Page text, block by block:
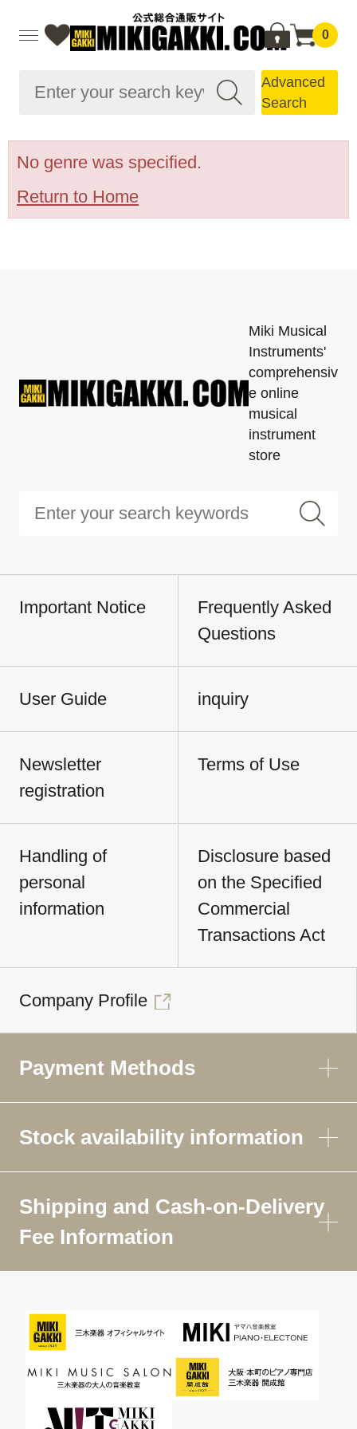
0
Advanced
Search
No genre was specified.
Return to Home
Miki Musical
Instruments'
comprehensiv
e online
musical
instrument
store
Important Notice
Frequently Asked
Questions
User Guide inquiry
Newsletter
registration
Terms of Use
Handling of
personal
information
Disclosure based
on the Specified
Commercial
Transactions Act
Company Profile
Payment Methods
Stock availability information
Shipping and Cash-on-Delivery
Fee Information